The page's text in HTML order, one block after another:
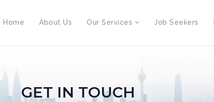
Home About Us Our Services Job Seekers
GET IN TOUCH